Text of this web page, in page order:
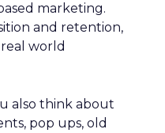
marketing.
and retention,
world
also think about
pop ups, old